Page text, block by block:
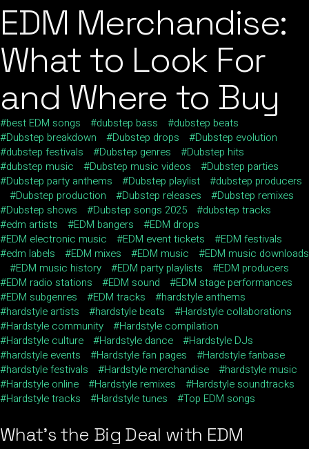
EDM Merchandise:
What to Look For
and Where to Buy
best EDM songs dubstep bass
dubstep beats
Dubstep breakdown
Dubstep drops
Dubstep evolution
dubstep festivals
Dubstep genres
Dubstep hits
dubstep music
Dubstep music videos
Dubstep parties
Dubstep party anthems
Dubstep playlist
dubstep producers
Dubstep production
Dubstep releases
Dubstep remixes
Dubstep shows
Dubstep songs 2025
dubstep tracks
edm artists
EDM bangers
EDM drops
EDM electronic music
EDM event tickets
EDM festivals
edm labels
EDM mixes EDM music
EDM music downloads
EDM music history
EDM party playlists
EDM producers
EDM radio stations
EDM sound
EDM stage performances
EDM subgenres
EDM tracks
hardstyle anthems
hardstyle artists
hardstyle beats
Hardstyle collaborations
Hardstyle community
Hardstyle compilation
Hardstyle culture
Hardstyle dance
Hardstyle DJs
hardstyle events
Hardstyle fan pages
Hardstyle fanbase
hardstyle festivals
Hardstyle merchandise
hardstyle music
Hardstyle online
Hardstyle remixes
Hardstyle soundtracks
Hardstyle tracks
Hardstyle tunes Top EDM songs
What’s the Big Deal with EDM